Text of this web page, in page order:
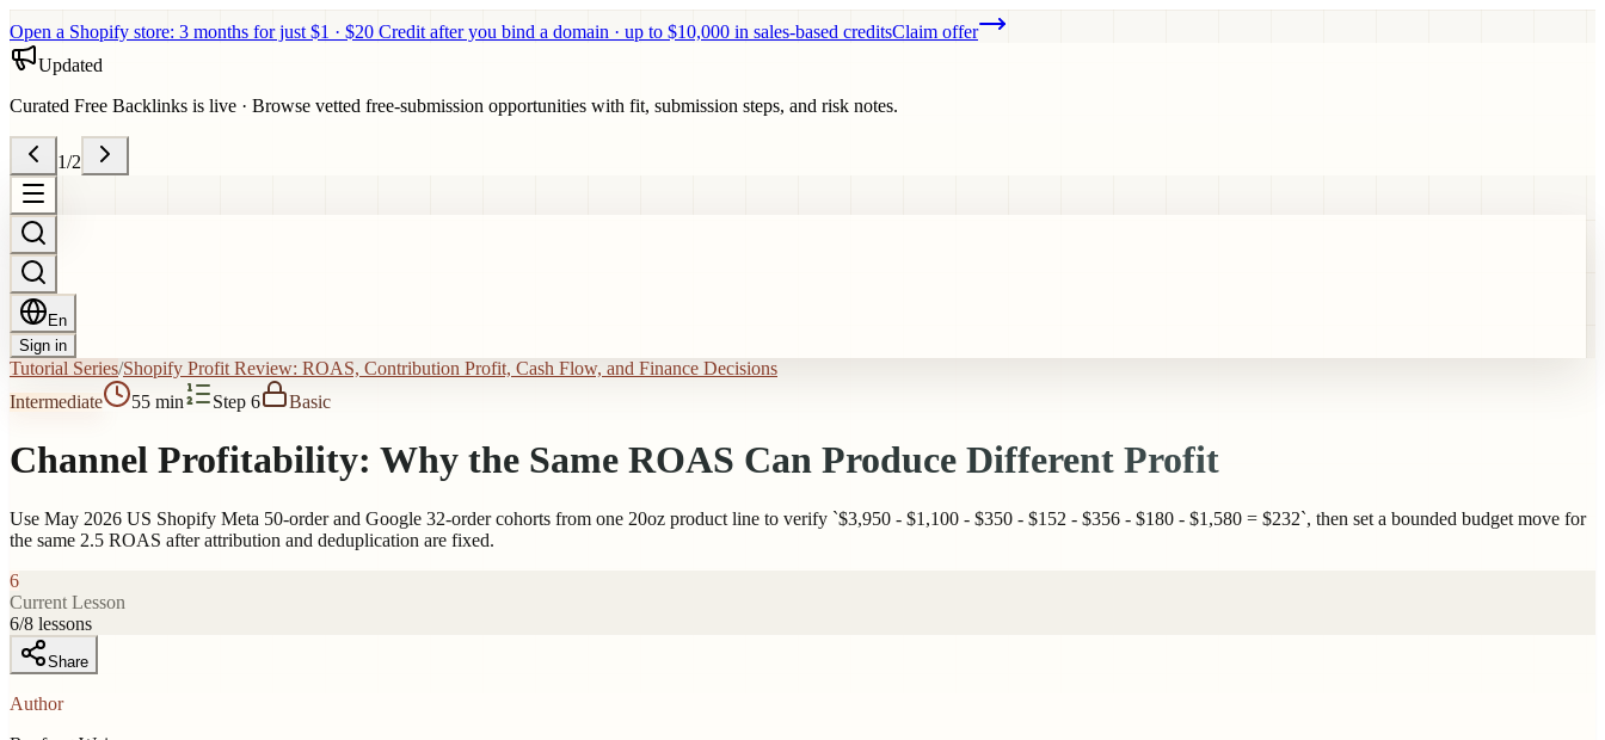
Open a Shopify store: 3 months for just $1 · $20 Credit after you bind a domain · up to $10,000 in sales-based creditsClaim offer
Updated
Curated Free Backlinks is live · Browse vetted free-submission opportunities with fit, submission steps, and risk notes.
1/2
En
Sign in
Tutorial Series/Shopify Profit Review: ROAS, Contribution Profit, Cash Flow, and Finance Decisions
Intermediate
55 min Step 6 Basic
Channel Profitability: Why the Same ROAS Can Produce Different Profit
Use May 2026 US Shopify Meta 50-order and Google 32-order cohorts from one 20oz product line to verify `$3,950 - $1,100 - $350 - $152 - $356 - $180 - $1,580 = $232`, then set a bounded budget move for
the same 2.5 ROAS after attribution and deduplication are fixed.
6
Current Lesson
6/8 lessons
Share
Author